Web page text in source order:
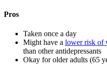
Pros
Taken once a day
Might have a lower risk of
than other antidepressants
Okay for older adults (65